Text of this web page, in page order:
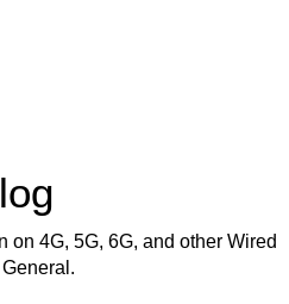
on 4G, 5G, 6G, and other Wired